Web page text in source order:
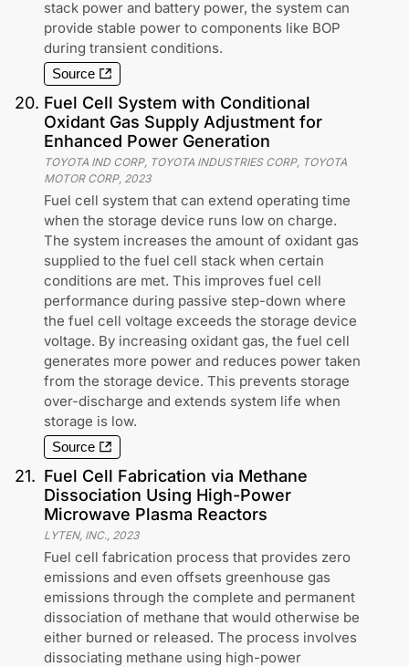
stack power and battery power, the system can
provide stable power to components like BOP
during transient conditions.
Source
20. Fuel Cell System with Conditional
Oxidant Gas Supply Adjustment for
Enhanced Power Generation
TOYOTA IND CORP, TOYOTA INDUSTRIES CORP, TOYOTA
MOTOR CORP, 2023
Fuel cell system that can extend operating time
when the storage device runs low on charge.
The system increases the amount of oxidant gas
supplied to the fuel cell stack when certain
conditions are met. This improves fuel cell
performance during passive step-down where
the fuel cell voltage exceeds the storage device
voltage. By increasing oxidant gas, the fuel cell
generates more power and reduces power taken
from the storage device. This prevents storage
over-discharge and extends system life when
storage is low.
Source
21. Fuel Cell Fabrication via Methane
Dissociation Using High-Power
Microwave Plasma Reactors
LYTEN, INC. 2023
Fuel cell fabrication process that provides zero
emissions and even offsets greenhouse gas
emissions through the complete and permanent
dissociation of methane that would otherwise be
either burned or released. The process involves
dissociating methane using high-power